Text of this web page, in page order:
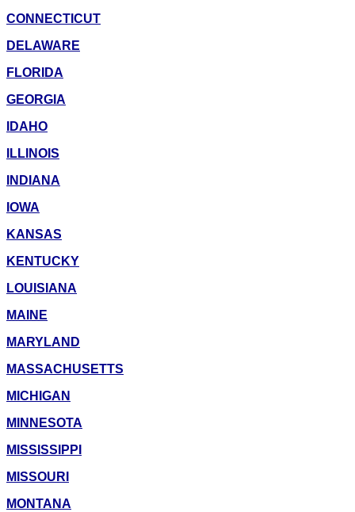
CONNECTICUT
DELAWARE
FLORIDA
GEORGIA
IDAHO
ILLINOIS
INDIANA
IOWA
KANSAS
KENTUCKY
LOUISIANA
MAINE
MARYLAND
MASSACHUSETTS
MICHIGAN
MINNESOTA
MISSISSIPPI
MISSOURI
MONTANA